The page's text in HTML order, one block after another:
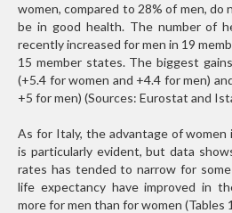
women, compared to 28% of men,
be in good health. The number of
recently increased for men in 19
15 member states. The biggest
(+5.4 for women and +4.4 for men)
+5 for men) (Sources: Eurostat and
As for Italy, the advantage of
is particularly evident, but data
rates has tended to narrow for
life expectancy have improved in
more for men than for women (Tables